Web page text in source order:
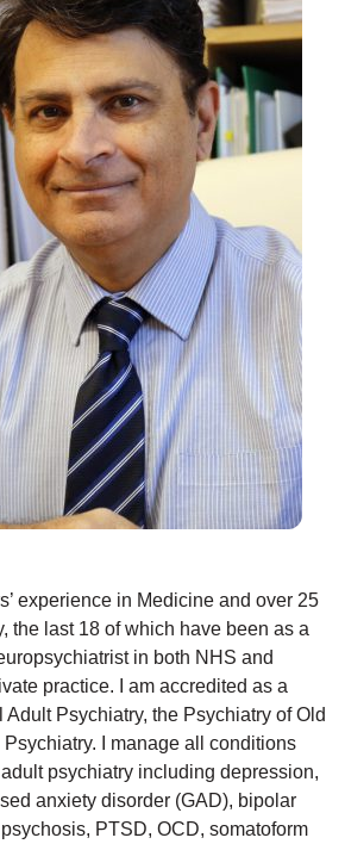
experience in Medicine and over 25
the last 18 of which have been as a
in both NHS and
practice. I am accredited as a
Psychiatry, the Psychiatry of Old
I manage all conditions
psychiatry including depression,
anxiety disorder (GAD), bipolar
PTSD, OCD, somatoform